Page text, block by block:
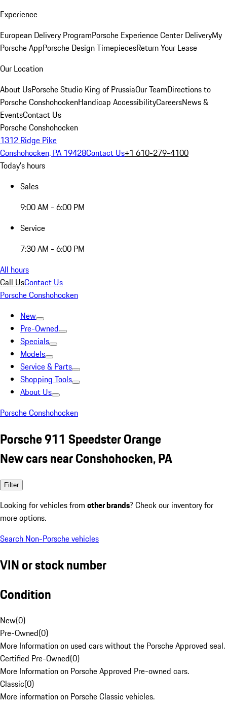
Experience
European Delivery ProgramPorsche Experience Center DeliveryMy
Porsche AppPorsche Design TimepiecesReturn Your Lease
Our Location
About UsPorsche Studio King of PrussiaOur TeamDirections to
Porsche ConshohockenHandicap AccessibilityCareersNews &
EventsContact Us
Porsche Conshohocken
1312 Ridge Pike
Conshohocken, PA 19428Contact Us+1 610-279-4100
Today's hours
Sales
9:00 AM - 6:00 PM
Service
7:30 AM - 6:00 PM
All hours
Call UsContact Us
Porsche Conshohocken
New
Pre-Owned
Specials
Models
Service & Parts
Shopping Tools
About Us
Porsche Conshohocken
Porsche 911 Speedster Orange
New cars near Conshohocken, PA
Filter
Looking for vehicles from other brands? Check our inventory for
more options.
Search Non-Porsche vehicles
VIN or stock number
Condition
New(0)
Pre-Owned(0)
More Information on used cars without the Porsche Approved seal.
Certified Pre-Owned(0)
More Information on Porsche Approved Pre-owned cars.
Classic(0)
More information on Porsche Classic vehicles.